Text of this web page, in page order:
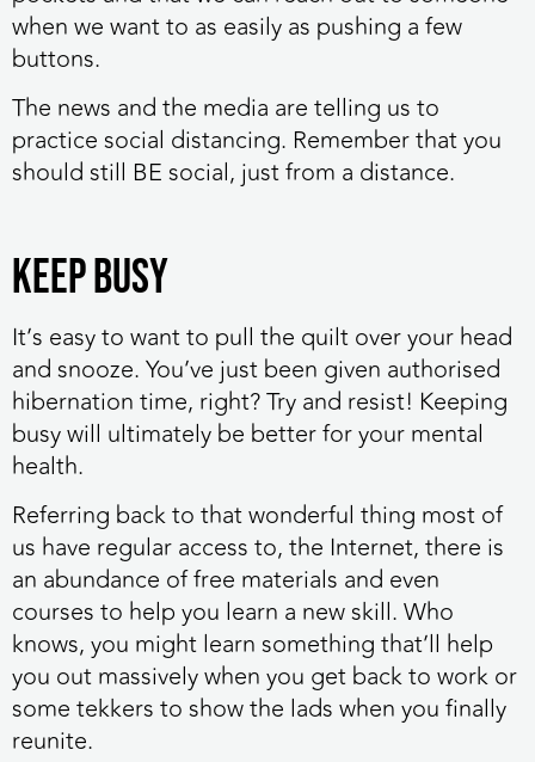
when we want to as easily as pushing a few
buttons.
The news and the media are telling us to
practice social distancing. Remember that you
should still BE social, just from a distance.
Keep busy
It’s easy to want to pull the quilt over your head
and snooze. You’ve just been given authorised
hibernation time, right? Try and resist! Keeping
busy will ultimately be better for your mental
health.
Referring back to that wonderful thing most of
us have regular access to, the Internet, there is
an abundance of free materials and even
courses to help you learn a new skill. Who
knows, you might learn something that’ll help
you out massively when you get back to work or
some tekkers to show the lads when you finally
reunite.